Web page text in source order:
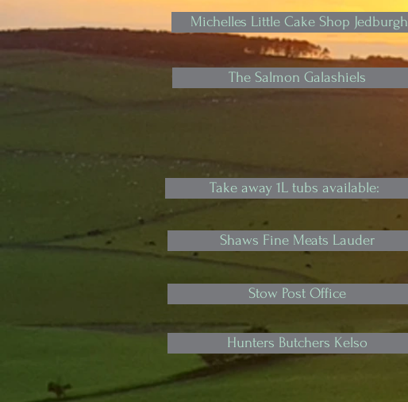
Michelles Little Cake Shop Jedburgh
The Salmon Galashiels
Take away 1L tubs available:
Shaws Fine Meats Lauder
Stow Post Office
Hunters Butchers Kelso